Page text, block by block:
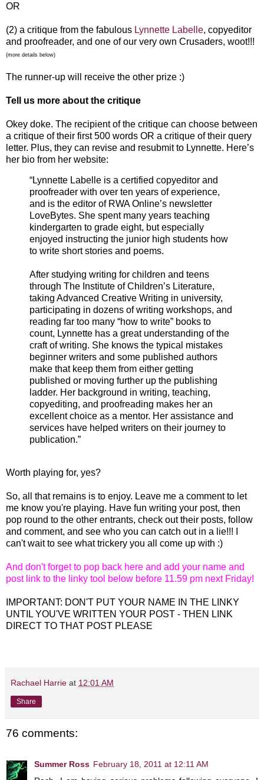
OR
(2) a critique from the fabulous Lynnette Labelle, copyeditor
and proofreader, and one of our very own Crusaders, woot!!!
(more details below)
The runner-up will receive the other prize :)
Tell us more about the critique
Okey doke. The recipient of the critique can choose between
a critique of their first 500 words OR a critique of their query
letter. Plus, they can revise and resubmit to Lynnette. Here’s
her bio from her website:
“Lynnette Labelle is a certified copyeditor and
proofreader with over ten years of experience,
and is the editor of RWA Online’s newsletter
LoveBytes. She spent many years teaching
kindergarten to grade eight, but especially
enjoyed instructing the junior high students how
to write short stories and poems.
After studying writing for children and teens
through The Institute of Children’s Literature,
taking Advanced Creative Writing in university,
participating in dozens of writing workshops, and
reading far too many “how to write” books to
count, Lynnette has a great understanding of the
craft of writing. She knows the typical mistakes
beginner writers and some published authors
make that keep them from either getting
published or moving further up the publishing
ladder. Her background in writing, teaching,
copyediting, and proofreading makes her an
excellent choice as a mentor. Her assistance and
services have helped writers on their journey to
publication.”
Worth playing for, yes?
So, all that remains is to enjoy. Leave me a comment to let
me know you're playing. Have fun writing your post, then
pop round to the other entrants, check out their posts, follow
and comment, and see who you can catch out in a lie!!! I
can't wait to see what trickery you all come up with :)
And don't forget to pop back here and add your name and
post link to the linky tool below before 11.59 pm next Friday!
IMPORTANT: DON'T PUT YOUR NAME IN THE LINKY
UNTIL YOU'VE WRITTEN YOUR POST - THEN LINK
DIRECT TO THAT POST PLEASE
Rachael Harrie at 12:01 AM
Share
76 comments:
Summer Ross February 18, 2011 at 12:11 AM